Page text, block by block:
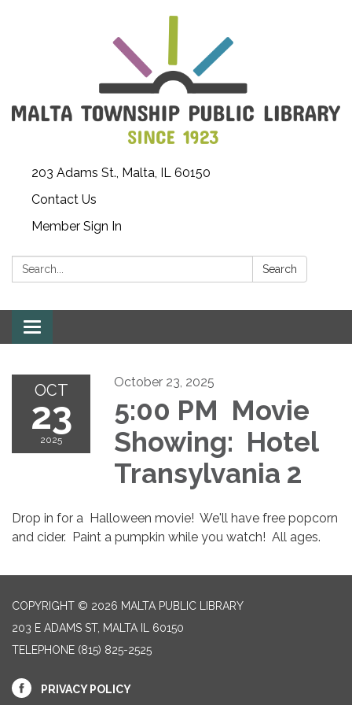
203 Adams St., Malta, IL 60150
Contact Us
Member Sign In
Search: Search
Toggle
navigation
OCT
23
2025
October 23, 2025
5:00 PM Movie
Showing: Hotel
Transylvania 2
Drop in for a Halloween movie! We'll have free popcorn
and cider. Paint a pumpkin while you watch! All ages.
COPYRIGHT © 2026 MALTA PUBLIC LIBRARY
203 E ADAMS ST, MALTA IL 60150
TELEPHONE (815) 825-2525
PRIVACY POLICY